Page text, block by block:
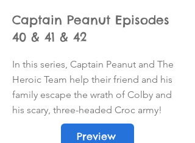
Captain Peanut Episodes
40 & 41 & 42
In this series, Captain Peanut and The
Heroic Team help their friend and his
family escape the wrath of Colby and
his scary, three-headed Croc army!
Preview